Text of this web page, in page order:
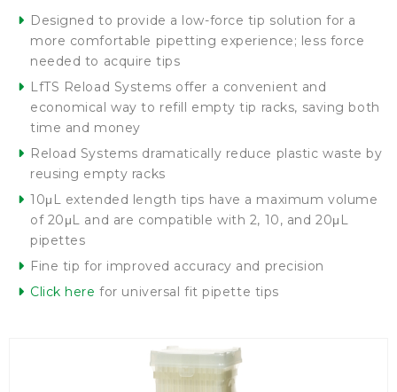
Designed to provide a low-force tip solution for a
more comfortable pipetting experience; less force
needed to acquire tips
LfTS Reload Systems offer a convenient and
economical way to refill empty tip racks, saving both
time and money
Reload Systems dramatically reduce plastic waste by
reusing empty racks
10μL extended length tips have a maximum volume
of 20μL and are compatible with 2, 10, and 20μL
pipettes
Fine tip for improved accuracy and precision
Click here for universal fit pipette tips